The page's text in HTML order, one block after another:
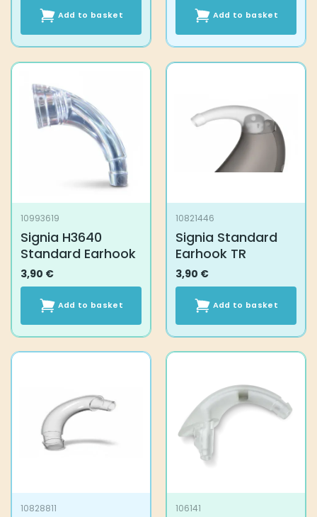
Add to basket Add to basket
10993619
Signia H3640
Standard Earhook
3,90 €
Add to basket
10821446
Signia Standard
Earhook TR
3,90 €
Add to basket
10828811 106141